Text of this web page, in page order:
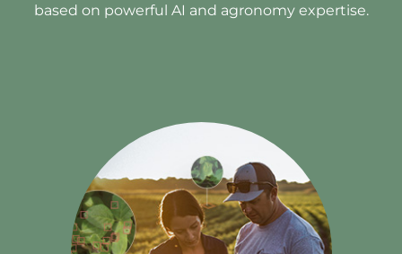
based on powerful AI and agronomy expertise.